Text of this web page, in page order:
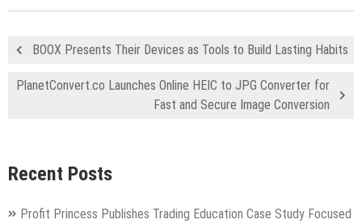
BOOX Presents Their Devices as Tools to Build Lasting Habits
PlanetConvert.co Launches Online HEIC to JPG Converter for
Fast and Secure Image Conversion
Recent Posts
Profit Princess Publishes Trading Education Case Study Focused